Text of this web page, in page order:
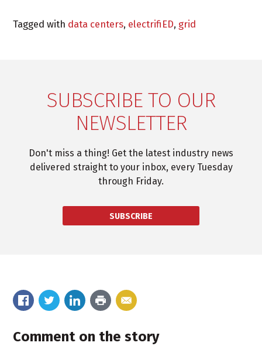
Tagged with data centers, electrifiED, grid
SUBSCRIBE TO OUR
NEWSLETTER
Don't miss a thing! Get the latest industry news
delivered straight to your inbox, every Tuesday
through Friday.
SUBSCRIBE
Comment on the story